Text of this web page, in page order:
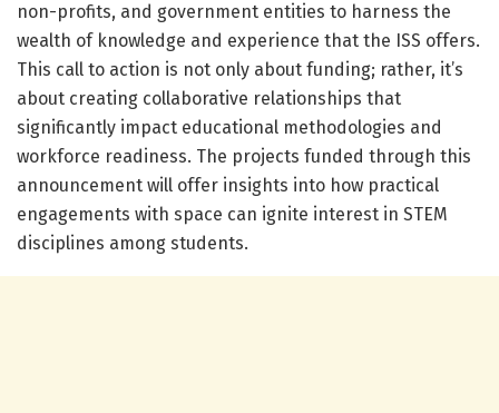
non-profits, and government entities to harness the
wealth of knowledge and experience that the ISS offers.
This call to action is not only about funding; rather, it’s
about creating collaborative relationships that
significantly impact educational methodologies and
workforce readiness. The projects funded through this
announcement will offer insights into how practical
engagements with space can ignite interest in STEM
disciplines among students.